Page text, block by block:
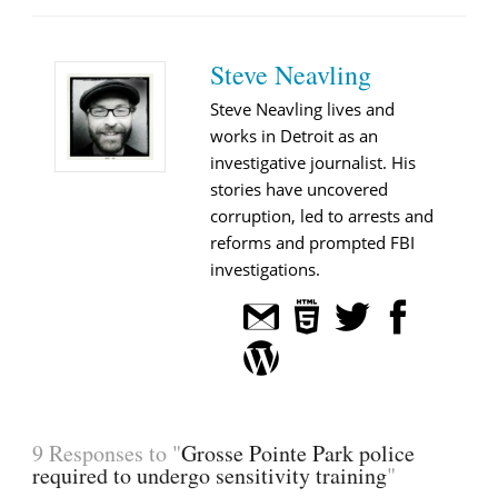
Steve Neavling
Steve Neavling lives and
works in Detroit as an
investigative journalist. His
stories have uncovered
corruption, led to arrests and
reforms and prompted FBI
investigations.
9 Responses to "Grosse Pointe Park police
required to undergo sensitivity training"